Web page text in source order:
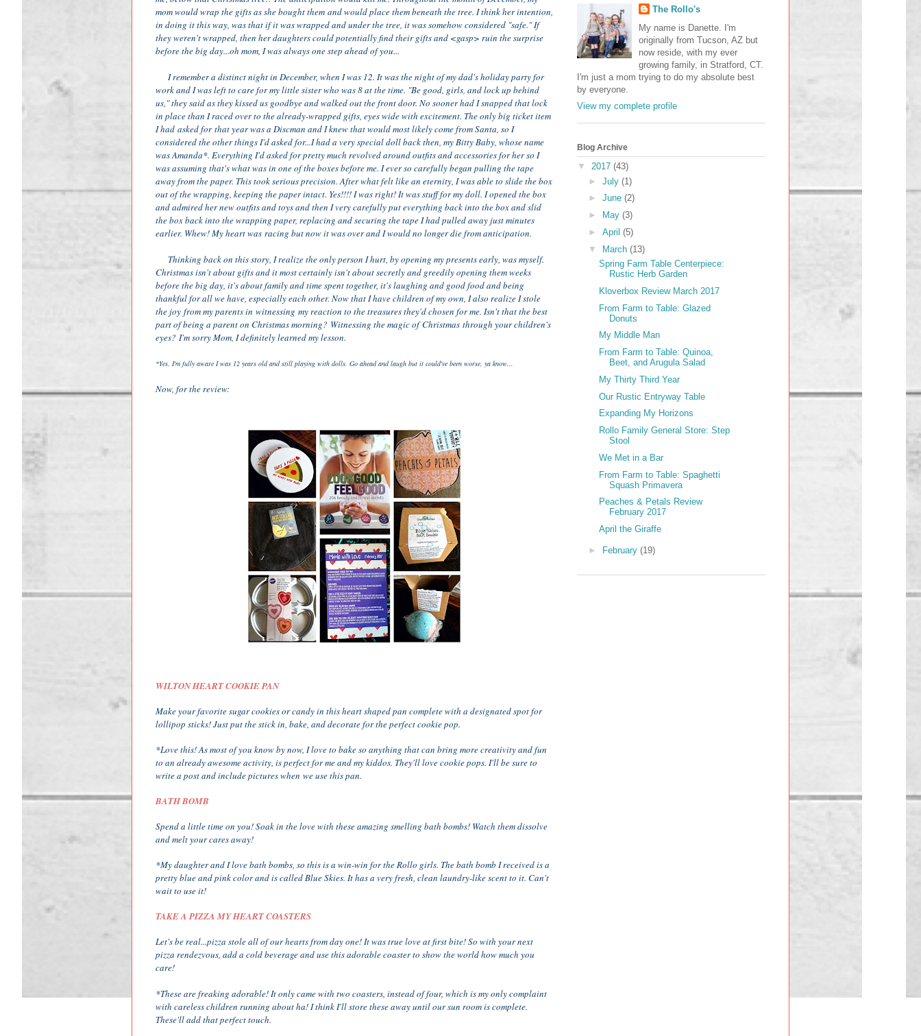
mom would wrap the gifts as she bought them and would place them beneath the tree. I think her intention,
in doing it this way, was that if it was wrapped and under the tree, it was somehow considered "safe." If
they weren't wrapped, then her daughters could potentially find their gifts and <gasp> ruin the surprise
before the big day...oh mom, I was always one step ahead of you...
I remember a distinct night in December, when I was 12. It was the night of my dad's holiday party for
work and I was left to care for my little sister who was 8 at the time. "Be good, girls, and lock up behind
us," they said as they kissed us goodbye and walked out the front door. No sooner had I snapped that lock
in place than I raced over to the already-wrapped gifts, eyes wide with excitement. The only big ticket item
I had asked for that year was a Discman and I knew that would most likely come from Santa, so I
considered the other things I'd asked for...I had a very special doll back then, my Bitty Baby, whose name
was Amanda*. Everything I'd asked for pretty much revolved around outfits and accessories for her so I
was assuming that's what was in one of the boxes before me. I ever so carefully began pulling the tape
away from the paper. This took serious precision. After what felt like an eternity, I was able to slide the box
out of the wrapping, keeping the paper intact. Yes!!!! I was right! It was stuff for my doll. I opened the box
and admired her new outfits and toys and then I very carefully put everything back into the box and slid
the box back into the wrapping paper, replacing and securing the tape I had pulled away just minutes
earlier. Whew! My heart was racing but now it was over and I would no longer die from anticipation.
Thinking back on this story, I realize the only person I hurt, by opening my presents early, was myself.
Christmas isn't about gifts and it most certainly isn't about secretly and greedily opening them weeks
before the big day, it's about family and time spent together, it's laughing and good food and being
thankful for all we have, especially each other. Now that I have children of my own, I also realize I stole
the joy from my parents in witnessing my reaction to the treasures they'd chosen for me. Isn't that the best
part of being a parent on Christmas morning? Witnessing the magic of Christmas through your children's
eyes? I'm sorry Mom, I definitely learned my lesson.
*Yes, I'm fully aware I was 12 years old and still playing with dolls. Go ahead and laugh but it could've been worse, ya know...
Now, for the review:
WILTON HEART COOKIE PAN
Make your favorite sugar cookies or candy in this heart shaped pan complete with a designated spot for
lollipop sticks! Just put the stick in, bake, and decorate for the perfect cookie pop.
*Love this! As most of you know by now, I love to bake so anything that can bring more creativity and fun
to an already awesome activity, is perfect for me and my kiddos. They'll love cookie pops. I'll be sure to
write a post and include pictures when we use this pan.
BATH BOMB
Spend a little time on you! Soak in the love with these amazing smelling bath bombs! Watch them dissolve
and melt your cares away!
*My daughter and I love bath bombs, so this is a win-win for the Rollo girls. The bath bomb I received is a
pretty blue and pink color and is called Blue Skies. It has a very fresh, clean laundry-like scent to it. Can't
wait to use it!
TAKE A PIZZA MY HEART COASTERS
Let's be real...pizza stole all of our hearts from day one! It was true love at first bite! So with your next
pizza rendezvous, add a cold beverage and use this adorable coaster to show the world how much you
care!
*These are freaking adorable! It only came with two coasters, instead of four, which is my only complaint
with careless children running about ha! I think I'll store these away until our sun room is complete.
These'll add that perfect touch.
The Rollo's
My name is Danette. I'm
originally from Tucson, AZ but
now reside, with my ever
growing family, in Stratford, CT.
I'm just a mom trying to do my absolute best
by everyone.
View my complete profile
Blog Archive
▼ 2017 (43)
► July (1)
► June (2)
►
May (3)
► April (5)
▼ March (13)
Spring Farm Table Centerpiece:
Rustic Herb Garden
Kloverbox Review March 2017
From Farm to Table: Glazed
Donuts
My Middle Man
From Farm to Table: Quinoa,
Beet, and Arugula Salad
My Thirty Third Year
Our Rustic Entryway Table
Expanding My Horizons
Rollo Family General Store: Step
Stool
We Met in a Bar
From Farm to Table: Spaghetti
Squash Primavera
Peaches & Petals Review
February 2017
April the Giraffe
► February (19)